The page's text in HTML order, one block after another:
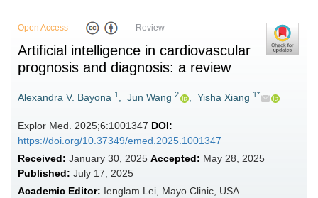
Open Access Review
Artificial intelligence in cardiovascular
prognosis and diagnosis: a review
Alexandra V. Bayona 1 , Jun Wang 2 , Yisha Xiang 1*
Explor Med. 2025;6:1001347 DOI:
https://doi.org/10.37349/emed.2025.1001347
Received: January 30, 2025 Accepted: May 28, 2025
Published: July 17, 2025
Academic Editor: Ienglam Lei, Mayo Clinic, USA